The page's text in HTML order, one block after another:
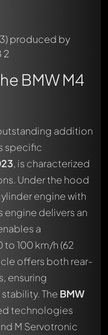
BMW M4
addition
specific
, is characterized
Under the hood
engine with
engine delivers an
a
100 km/h (62
offers both rear-
ensuring
The BMW
technologies
M Servotronic